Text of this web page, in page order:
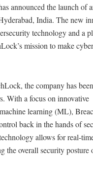
announced the launch of
India. The new
technology and a
mission to make
the company has
With a focus on innovative
learning (ML),
back in the hands of
allows for real-
the overall security posture